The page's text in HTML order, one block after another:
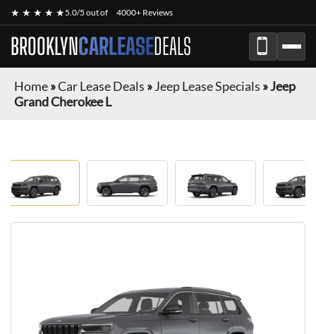
★ ★ ★ ★ ★5.0/5 out of 4000+ Reviews
BROOKLYNCARLEASEDEALS
Home»Car Lease Deals »Jeep Lease Specials »Jeep
Grand Cherokee L